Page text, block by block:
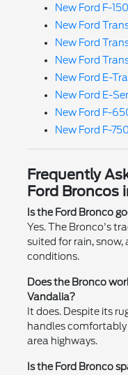
New Ford F-
New Ford
New Ford
New Ford
New Ford E-
New Ford E-
New Ford F-
New Ford F-
Frequently
Ford Broncos
Is the Ford Bronco
Yes. The Bronco's
suited for rain, snow,
conditions.
Does the Bronco
Vandalia?
It does. Despite its
handles
area highways.
Is the Ford Bronco